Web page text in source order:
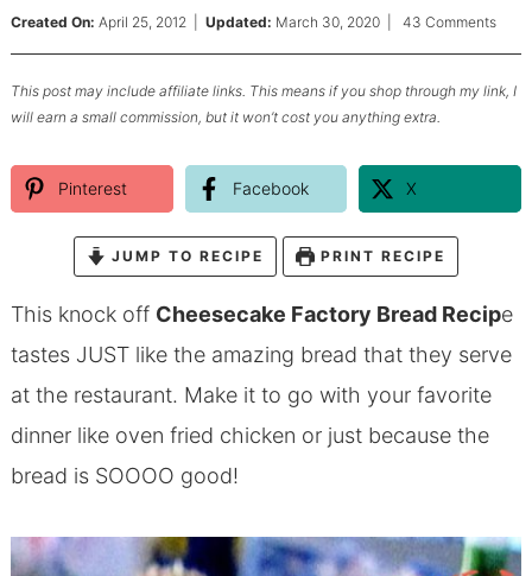
Created On: April 25, 2012 Updated: March 30, 2020| 43 Comments
This post may include affiliate links. This means if you shop through my link, I
will earn a small commission, but it won’t cost you anything extra.
Pinterest Facebook X
JUMP TO RECIPE PRINT RECIPE
This knock off Cheesecake Factory Bread Recipe
tastes JUST like the amazing bread that they serve
at the restaurant. Make it to go with your favorite
dinner like oven fried chicken or just because the
bread is SOOOO good!